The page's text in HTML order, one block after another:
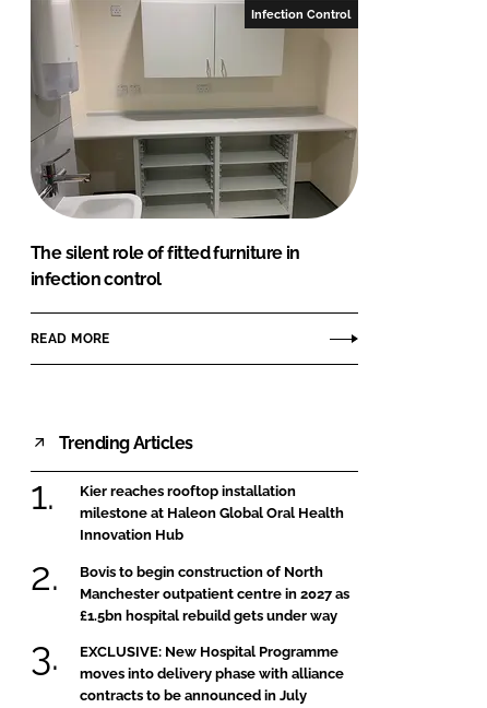
Infection Control
The silent role of fitted furniture in
infection control
READ MORE
Trending Articles
Kier reaches rooftop installation
milestone at Haleon Global Oral Health
Innovation Hub
Bovis to begin construction of North
Manchester outpatient centre in 2027 as
£1.5bn hospital rebuild gets under way
EXCLUSIVE: New Hospital Programme
moves into delivery phase with alliance
contracts to be announced in July